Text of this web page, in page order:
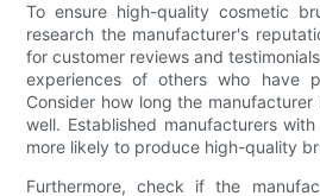
To ensure high-quality cosmetic
research the manufacturer's
for customer reviews and
experiences of others who have
Consider how long the manufacturer
well. Established manufacturers
more likely to produce high-quality
Furthermore, check if the